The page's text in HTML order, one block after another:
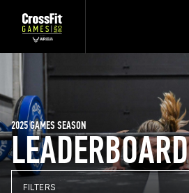
LEADERBOARD
2025 GAMES SEASON
FILTERS